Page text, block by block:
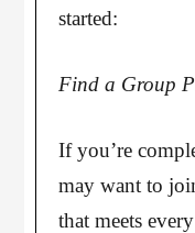
started:
Find a Group
If you’re
may want to
that meets